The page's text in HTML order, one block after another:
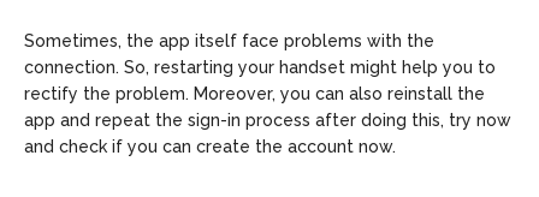
Sometimes, the app itself face problems with the
connection. So, restarting your handset might help you to
rectify the problem. Moreover, you can also reinstall the
app and repeat the sign-in process after doing this, try now
and check if you can create the account now.